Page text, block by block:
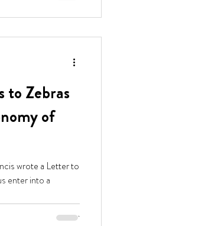
to Zebras
of
wrote a Letter to